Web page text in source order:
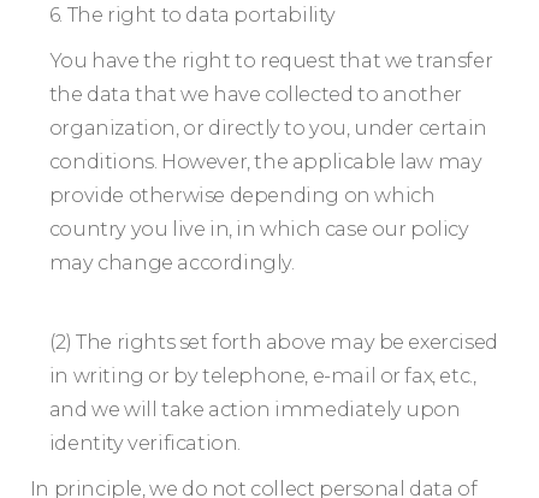
6. The right to data portability
You have the right to request that we transfer
the data that we have collected to another
organization, or directly to you, under certain
conditions. However, the applicable law may
provide otherwise depending on which
country you live in, in which case our policy
may change accordingly.
(2) The rights set forth above may be exercised
in writing or by telephone, e-mail or fax, etc.,
and we will take action immediately upon
identity verification.
In principle, we do not collect personal data of